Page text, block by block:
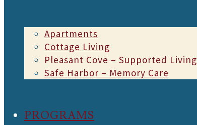
Apartments
Cottage Living
Pleasant Cove – Supported Living
Safe Harbor – Memory Care
PROGRAMS